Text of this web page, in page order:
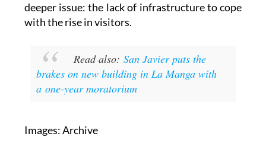
deeper issue: the lack of infrastructure to cope
with the rise in visitors.
Read also: San Javier puts the
brakes on new building in La Manga with
a one-year moratorium
Images: Archive